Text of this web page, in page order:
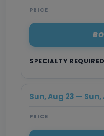
SPECIALTY REQUIRED
PRICE
Sun, Aug 23 — Sun,
PRICE